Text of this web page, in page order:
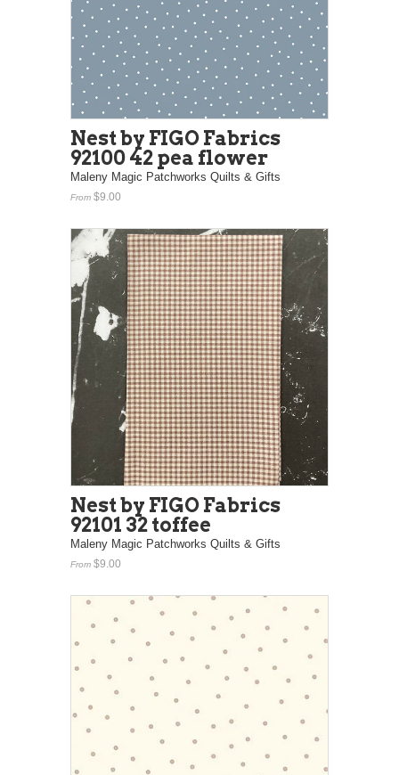
Nest by FIGO Fabrics
92100 42 pea flower
Maleny Magic Patchworks Quilts & Gifts
From $9.00
Nest by FIGO Fabrics
92101 32 toffee
Maleny Magic Patchworks Quilts & Gifts
From $9.00